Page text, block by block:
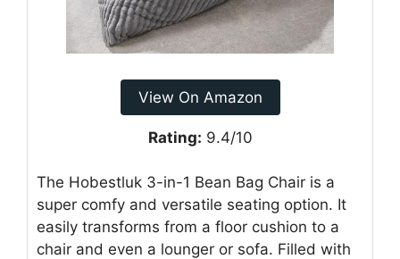
View On Amazon
Rating: 9.4/10
The Hobestluk 3-in-1 Bean Bag Chair is a
super comfy and versatile seating option. It
easily transforms from a floor cushion to a
chair and even a lounger or sofa. Filled with